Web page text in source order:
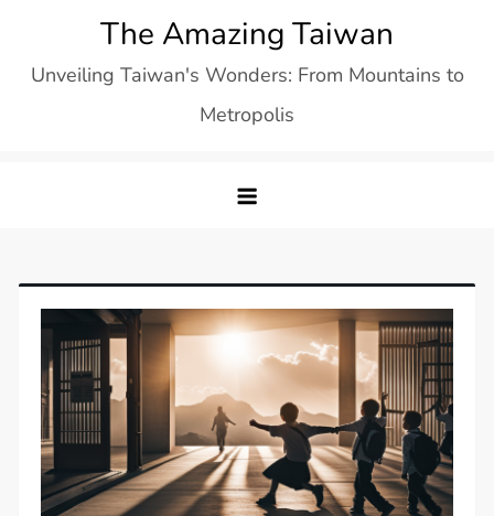
content
The Amazing Taiwan
Unveiling Taiwan's Wonders: From Mountains to
Metropolis